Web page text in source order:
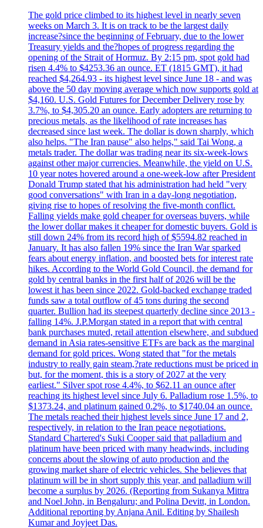
The gold price climbed to its highest level in nearly seven
weeks on March 3. It is on track to be the largest daily
increase?since the beginning of February, due to the lower
Treasury yields and the?hopes of progress regarding the
opening of the Strait of Hormuz. By 2:15 pm, spot gold had
risen 4.4% to $4253.36 an ounce. ET (1815 GMT), it had
reached $4,264.93 - its highest level since June 18 - and was
above the 50 day moving average which now supports gold at
$4,160. U.S. Gold Futures for December Delivery rose by
3.7%, to $4,305.20 an ounce. Early adopters are returning to
precious metals, as the likelihood of rate increases has
decreased since last week. The dollar is down sharply, which
also helps. "The Iran pause" also helps," said Tai Wong, a
metals trader. The dollar was trading near its six-week-lows
against other major currencies. Meanwhile, the yield on U.S.
10 year notes hovered around a one-week-low after President
Donald Trump stated that his administration had held "very
good conversations" with Iran in a day-long negotiation,
giving rise to hopes of resolving the five-month conflict.
Falling yields make gold cheaper for overseas buyers, while
the lower dollar makes it cheaper for domestic buyers. Gold is
still down 24% from its record high of $5594.82 reached in
January. It has also fallen 19% since the Iran War sparked
fears about energy inflation, and boosted bets for interest rate
hikes. According to the World Gold Council, the demand for
gold by central banks in the first half of 2026 will be the
lowest it has been since 2022. Gold-backed exchange traded
funds saw a total outflow of 45 tons during the second
quarter. Bullion had its steepest quarterly decline since 2013 -
falling 14%. J.P.Morgan stated in a report that with central
bank purchases muted, retail attention elsewhere, and subdued
demand in Asia rates-sensitive ETFs are back as the marginal
demand for gold prices. Wong stated that "for the metals
industry to really gain steam,?rate reductions must be priced in
but, for the moment, this is a story of 2027 at the very
earliest." Silver spot rose 4.4%, to $62.11 an ounce after
reaching its highest level since July 6. Palladium rose 1.5%, to
$1373.24, and platinum gained 0.2%, to $1740.04 an ounce.
The metals reached their highest levels since June 17 and 2,
respectively, in relation to the Iran peace negotiations.
Standard Chartered's Suki Cooper said that palladium and
platinum have been priced with many headwinds, including
concerns about the slowing of auto production and the
growing market share of electric vehicles. She believes that
platinum will be in short supply this year, and palladium will
become a surplus by 2026. (Reporting from Sukanya Mittra
and Noel John, in Bengaluru; and Polina Devitt, in London.
Additional reporting by Anjana Anil. Editing by Shailesh
Kumar and Joyjeet Das.